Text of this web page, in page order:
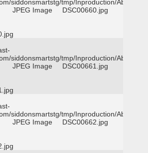
siddonsmartstg/tmp/Inproduction/Abilene
JPEG Image DSC00660.jpg
siddonsmartstg/tmp/Inproduction/Abilene
JPEG Image DSC00661.jpg
siddonsmartstg/tmp/Inproduction/Abilene
JPEG Image DSC00662.jpg